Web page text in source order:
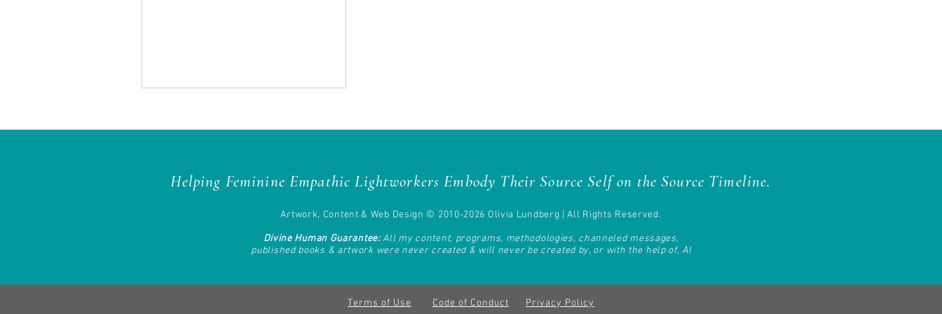
Helping Feminine Empathic Lightworkers Embody Their Source Self on the Source Timeline.
Artwork, Content & Web Design © 2010-2026 Olivia Lundberg | All Rights Reserved.
Divine Human Guarantee:All my content, programs, methodologies, channeled messages,
published books & artwork were never created & will never be created by, or with the help of, AI
Terms of Use Code of Conduct Privacy Policy